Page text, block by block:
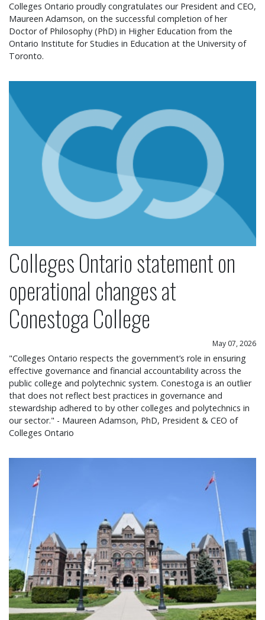
Colleges Ontario proudly congratulates our President and CEO,
Maureen Adamson, on the successful completion of her
Doctor of Philosophy (PhD) in Higher Education from the
Ontario Institute for Studies in Education at the University of
Toronto.
Colleges Ontario statement on
operational changes at
Conestoga College
May 07, 2026
"Colleges Ontario respects the government’s role in ensuring
effective governance and financial accountability across the
public college and polytechnic system. Conestoga is an outlier
that does not reflect best practices in governance and
stewardship adhered to by other colleges and polytechnics in
our sector." - Maureen Adamson, PhD, President & CEO of
Colleges Ontario